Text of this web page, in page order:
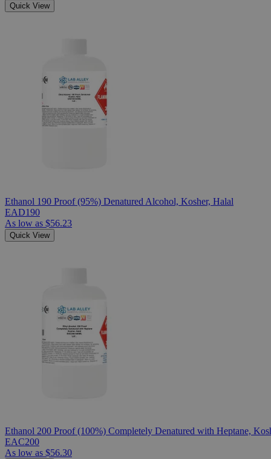
Quick View
Ethanol 190 Proof (95%) Denatured Alcohol, Kosher, Halal
EAD190
As low as $56.23
Quick View
Ethanol 200 Proof (100%) Completely Denatured with Heptane,
EAC200
As low as $56.30